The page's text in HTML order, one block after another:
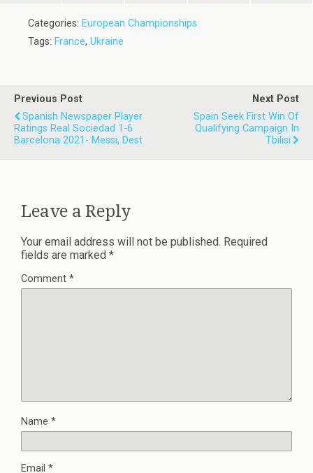
Categories: European Championships
Tags: France, Ukraine
Previous Post
Spanish Newspaper Player
Ratings Real Sociedad 1-6
Barcelona 2021- Messi, Dest
Next Post
Spain Seek First Win Of
Qualifying Campaign In
Tbilisi
Leave a Reply
Your email address will not be published. Required
fields are marked *
Comment *
Name *
Email *